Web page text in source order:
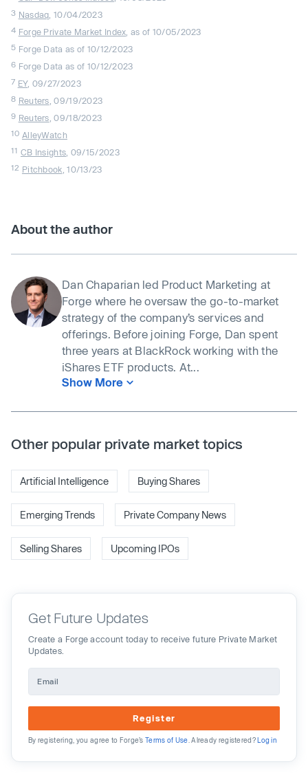
3 Nasdaq , 10/04/2023
4 Forge Private Market Index , as of 10/05/2023
5 Forge Data as of 10/12/2023
6 Forge Data as of 10/12/2023
7 EY, 09/27/2023
8 Reuters , 09/19/2023
9 Reuters , 09/18/2023
10 AlleyWatch
11 CB Insights , 09/15/2023
12 Pitchbook , 10/13/23
About the author
Dan Chaparian led Product Marketing at
Forge where he oversaw the go-to-market
strategy of the company’s services and
offerings. Before joining Forge, Dan spent
three years at BlackRock working with the
iShares ETF products. At...
Show More
Other popular private market topics
Artificial Intelligence Buying Shares
Emerging Trends Private Company News
Selling Shares Upcoming IPOs
Get Future Updates
Create a Forge account today to receive future Private Market
Updates.
Register
By registering, you agree to Forge’sTerms of Use . Already registered? Log in